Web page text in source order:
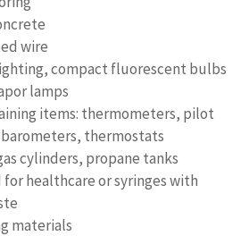
wire
compact fluorescent bulbs
lamps
items: thermometers, pilot
thermostats
cylinders, propane tanks
for healthcare or syringes with
materials